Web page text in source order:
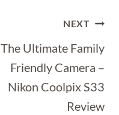
NEXT
The Ultimate Family
Friendly Camera –
Nikon Coolpix S33
Review